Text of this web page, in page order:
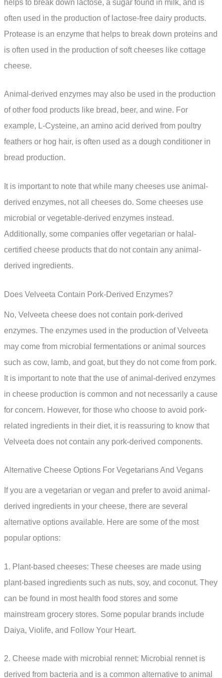
helps to break down lactose, a sugar found in milk, and is
often used in the production of lactose-free dairy products.
Protease is an enzyme that helps to break down proteins and
is often used in the production of soft cheeses like cottage
cheese.
Animal-derived enzymes may also be used in the production
of other food products like bread, beer, and wine. For
example, L-Cysteine, an amino acid derived from poultry
feathers or hog hair, is often used as a dough conditioner in
bread production.
It is important to note that while many cheeses use animal-
derived enzymes, not all cheeses do. Some cheeses use
microbial or vegetable-derived enzymes instead.
Additionally, some companies offer vegetarian or halal-
certified cheese products that do not contain any animal-
derived ingredients.
Does Velveeta Contain Pork-Derived Enzymes?
No, Velveeta cheese does not contain pork-derived
enzymes. The enzymes used in the production of Velveeta
may come from microbial fermentations or animal sources
such as cow, lamb, and goat, but they do not come from pork.
It is important to note that the use of animal-derived enzymes
in cheese production is common and not necessarily a cause
for concern. However, for those who choose to avoid pork-
related ingredients in their diet, it is reassuring to know that
Velveeta does not contain any pork-derived components.
Alternative Cheese Options For Vegetarians And Vegans
If you are a vegetarian or vegan and prefer to avoid animal-
derived ingredients in your cheese, there are several
alternative options available. Here are some of the most
popular options:
1. Plant-based cheeses: These cheeses are made using
plant-based ingredients such as nuts, soy, and coconut. They
can be found in most health food stores and some
mainstream grocery stores. Some popular brands include
Daiya, Violife, and Follow Your Heart.
2. Cheese made with microbial rennet: Microbial rennet is
derived from bacteria and is a common alternative to animal